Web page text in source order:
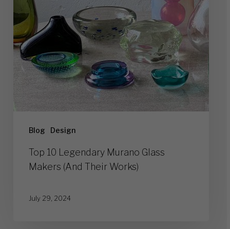
Blog Design
(And
Their
Works)
Top 10 Legendary Murano Glass
Makers (And Their Works)
July 29, 2024